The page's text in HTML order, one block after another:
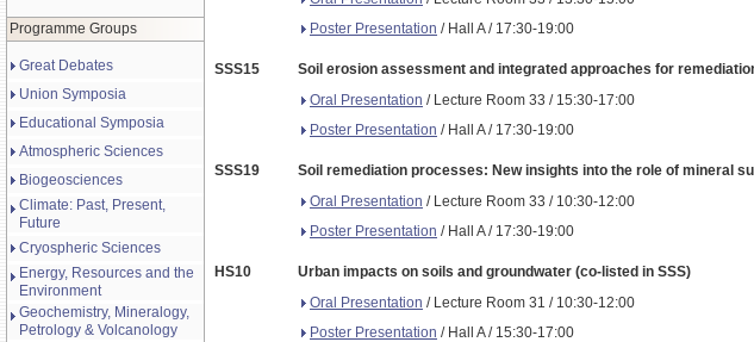
Programme Groups
Great Debates
Union Symposia
Educational Symposia
Atmospheric Sciences
Biogeosciences
Climate: Past, Present,
Future
Cryospheric Sciences
Energy, Resources and the
Environment
Geochemistry, Mineralogy,
Petrology & Volcanology
Poster Presentation / Hall A / 17:30-19:00
SSS15
Soil erosion assessment and integrated approaches for
Oral Presentation / Lecture Room 33 / 15:30-17:00
Poster Presentation / Hall A / 17:30-19:00
SSS19
Soil remediation processes: New insights into the role of mineral
Oral Presentation / Lecture Room 33 / 10:30-12:00
Poster Presentation / Hall A / 17:30-19:00
HS10
Urban impacts on soils and groundwater (co-listed in SSS)
Oral Presentation / Lecture Room 31 / 10:30-12:00
Poster Presentation / Hall A / 15:30-17:00